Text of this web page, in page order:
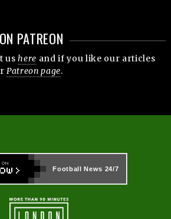
PATREON
ushere and if you like our articles
Patreon page.
Football News 24/7